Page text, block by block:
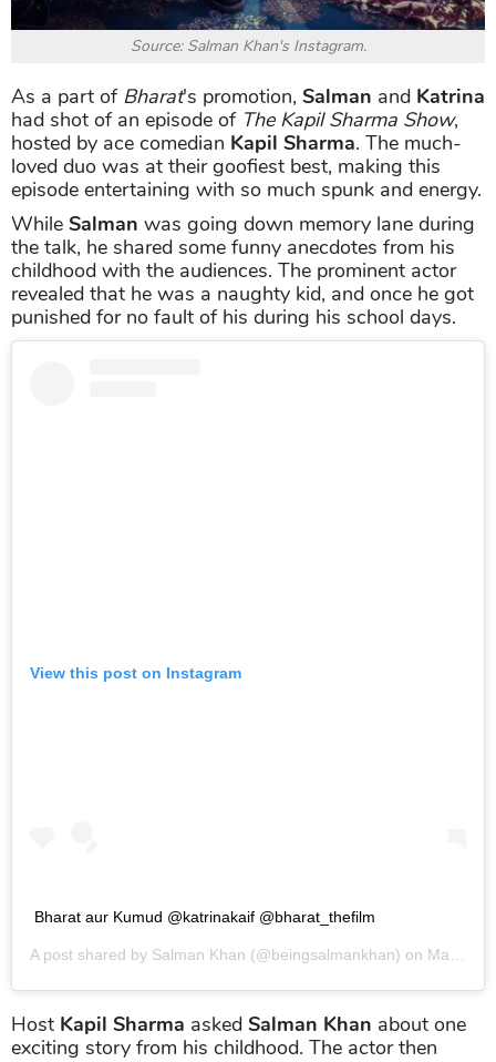
Source: Salman Khan's Instagram.
As a part of Bharat's promotion, Salman and Katrina
had shot of an episode of The Kapil Sharma Show,
hosted by ace comedian Kapil Sharma. The much-
loved duo was at their goofiest best, making this
episode entertaining with so much spunk and energy.
While Salman was going down memory lane during
the talk, he shared some funny anecdotes from his
childhood with the audiences. The prominent actor
revealed that he was a naughty kid, and once he got
punished for no fault of his during his school days.
View this post on Instagram
Bharat aur Kumud @katrinakaif @bharat_thefilm
A post shared by Salman Khan (@beingsalmankhan) on May 23, 2019 at 2:34am PDT
Host Kapil Sharma asked Salman Khan about one
exciting story from his childhood. The actor then